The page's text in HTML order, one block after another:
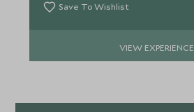
Save To Wishlist
VIEW EXPERIENCE